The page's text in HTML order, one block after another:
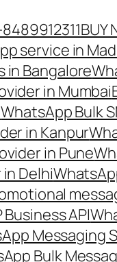
BUY
service in
in Bangalore
in Mumbai
WhatsApp Bulk
in Kanpur
in Pune
Delhi
API
Messaging
Bulk